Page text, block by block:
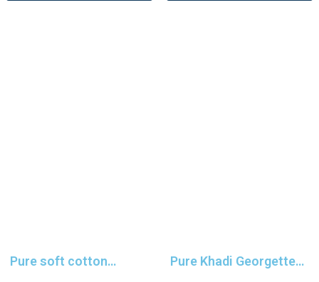
Pure soft cotton
Pure Khadi Georgette